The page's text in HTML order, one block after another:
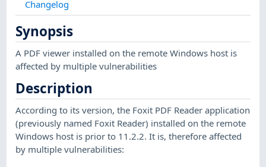
Changelog
Synopsis
A PDF viewer installed on the remote Windows host is
affected by multiple vulnerabilities
Description
According to its version, the Foxit PDF Reader application
(previously named Foxit Reader) installed on the remote
Windows host is prior to 11.2.2. It is, therefore affected
by multiple vulnerabilities: